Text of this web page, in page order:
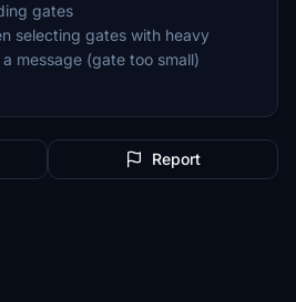
gates
selecting gates with heavy
message (gate too small)
Report